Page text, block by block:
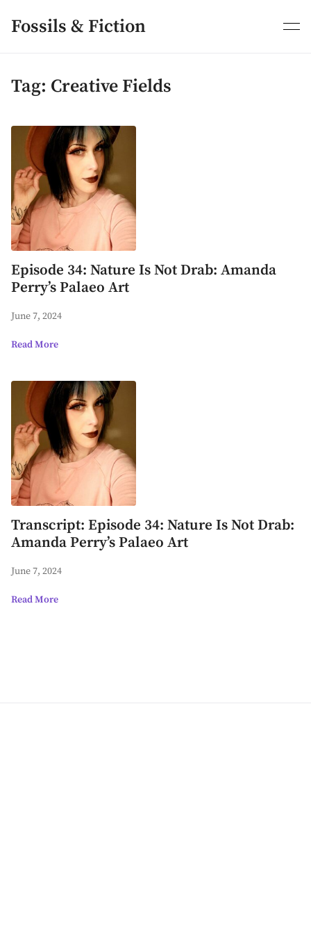
content
Fossils & Fiction
Tag: Creative Fields
Episode 34: Nature Is Not Drab: Amanda
Perry’s Palaeo Art
June 7, 2024
Read More
Transcript: Episode 34: Nature Is Not Drab:
Amanda Perry’s Palaeo Art
June 7, 2024
Read More